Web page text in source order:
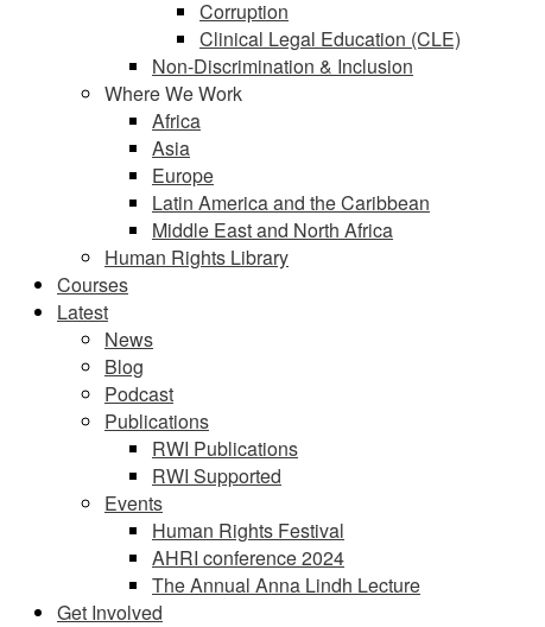
Corruption
Clinical Legal Education (CLE)
Non-Discrimination & Inclusion
Where We Work
Africa
Asia
Europe
Latin America and the Caribbean
Middle East and North Africa
Human Rights Library
Courses
Latest
News
Blog
Podcast
Publications
RWI Publications
RWI Supported
Events
Human Rights Festival
AHRI conference 2024
The Annual Anna Lindh Lecture
Get Involved